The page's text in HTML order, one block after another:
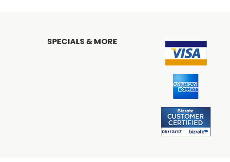
SPECIALS & MORE